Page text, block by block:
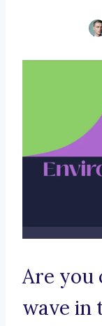
Are you
wave in